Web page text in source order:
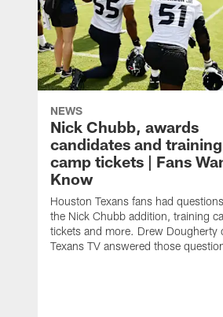
NEWS
Nick Chubb, awards
candidates and training
camp tickets | Fans
Know
Houston Texans fans had
the Nick Chubb addition, training
tickets and more. Drew Dougherty
Texans TV answered those